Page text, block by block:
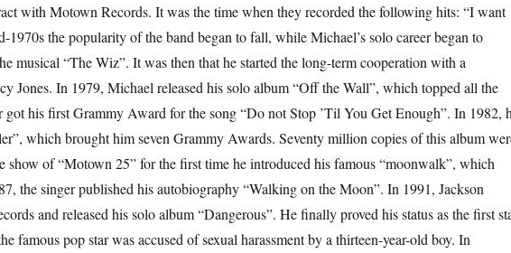
with Motown Records. It was the time when they recorded the following hits: “I want
1970s the popularity of the band began to fall, while Michael’s solo career began to
musical “The Wiz”. It was then that he started the long-term cooperation with a
Jones. In 1979, Michael released his solo album “Off the Wall”, which topped all the
his first Grammy Award for the song “Do not Stop ’Til You Get Enough”. In 1982,
which brought him seven Grammy Awards. Seventy million copies of this album
of “Motown 25” for the first time he introduced his famous “moonwalk”, which
the singer published his autobiography “Walking on the Moon”. In 1991, Jackson
and released his solo album “Dangerous”. He finally proved his status as the first
famous pop star was accused of sexual harassment by a thirteen-year-old boy. In